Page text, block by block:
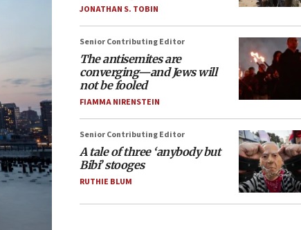
JONATHAN S. TOBIN
Senior Contributing Editor
The antisemites are
converging—and Jews will
not be fooled
FIAMMA NIRENSTEIN
Senior Contributing Editor
A tale of three ‘anybody but
Bibi’ stooges
RUTHIE BLUM